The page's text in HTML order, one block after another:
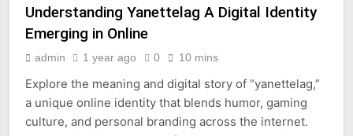
Understanding Yanettelag A Digital Identity
Emerging in Online
admin 1 year ago 0 10 mins
Explore the meaning and digital story of “yanettelag,”
a unique online identity that blends humor, gaming
culture, and personal branding across the internet.